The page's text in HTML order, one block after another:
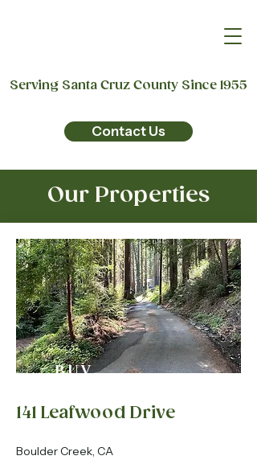
Serving Santa Cruz County Since 1955
Contact Us
Our Properties
BUY
141 Leafwood Drive
Boulder Creek, CA